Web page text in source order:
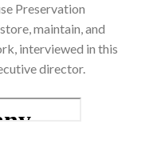
Preservation
maintain, and
interviewed in this
director.